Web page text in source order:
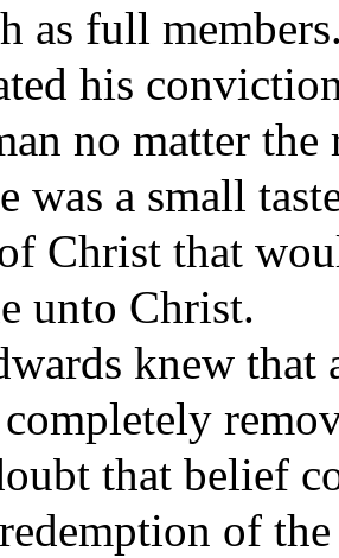
as full
his
no matter the
was a small
Christ that
unto Christ.
knew that
that belief
of